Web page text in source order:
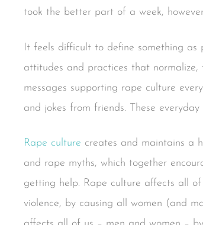
took the better part of a week,
It feels difficult to define something
attitudes and practices that normalize,
messages supporting rape culture
and jokes from friends. These
Rape culture creates and maintains a
and rape myths, which together
getting help. Rape culture affects all
violence, by causing all women (and